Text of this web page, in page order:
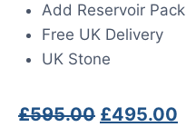
Add Reservoir
Free UK Delivery
UK Stone
£595.00 Original
£495.00